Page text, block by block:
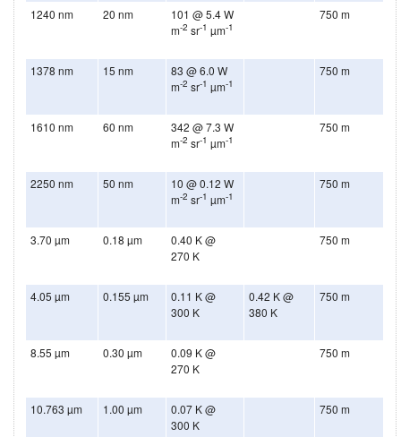
1240 nm 20 nm
101 @ 5.4 W
m-2 sr-1 µm-1
750 m
1378 nm 15 nm
83 @ 6.0 W
m-2 sr-1 µm-1
750 m
1610 nm 60 nm
342 @ 7.3 W
m-2 sr-1 µm-1
750 m
2250 nm 50 nm
10 @ 0.12 W
m-2 sr-1 µm-1
750 m
3.70 µm 0.18 µm
0.40 K @
270 K
750 m
4.05 µm 0.155 µm
0.11 K @
300 K
0.42 K @
380 K
750 m
8.55 µm 0.30 µm
0.09 K @
270 K
750 m
10.763 µm 1.00 µm
0.07 K @
300 K
750 m